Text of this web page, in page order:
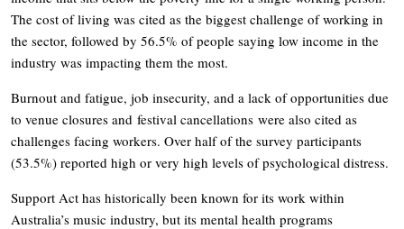
The cost of living was cited as the biggest challenge of working in
the sector, followed by 56.5% of people saying low income in the
industry was impacting them the most.
Burnout and fatigue, job insecurity, and a lack of opportunities due
to venue closures and festival cancellations were also cited as
challenges facing workers. Over half of the survey participants
(53.5%) reported high or very high levels of psychological distress.
Support Act has historically been known for its work within
Australia’s music industry, but its mental health programs